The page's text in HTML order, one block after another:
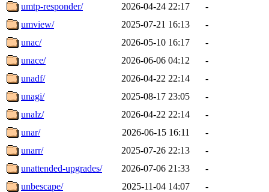
umtp-responder/
2026-04-24 22:17
-
umview/
2025-07-21 16:13
-
unac/
2026-05-10 16:17
-
unace/
2026-06-06 04:12
-
unadf/
2026-04-22 22:14
-
unagi/
2025-08-17 23:05
-
unalz/
2026-04-22 22:14
-
unar/
2026-06-15 16:11
-
unarr/
2025-07-26 22:13
-
unattended-upgrades/
2026-07-06 21:33
-
unbescape/
2025-11-04 14:07
-